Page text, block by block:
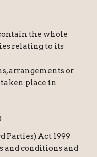
the whole
relating to its
arrangements or
place in
Parties) Act 1999
and conditions and